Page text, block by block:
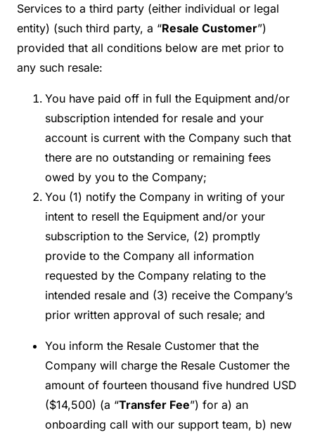
Services to a third party (either individual or legal
entity) (such third party, a “Resale Customer”)
provided that all conditions below are met prior to
any such resale:
You have paid off in full the Equipment and/or
subscription intended for resale and your
account is current with the Company such that
there are no outstanding or remaining fees
owed by you to the Company;
You (1) notify the Company in writing of your
intent to resell the Equipment and/or your
subscription to the Service, (2) promptly
provide to the Company all information
requested by the Company relating to the
intended resale and (3) receive the Company’s
prior written approval of such resale; and
You inform the Resale Customer that the
Company will charge the Resale Customer the
amount of fourteen thousand five hundred USD
($14,500) (a “Transfer Fee”) for a) an
onboarding call with our support team, b) new